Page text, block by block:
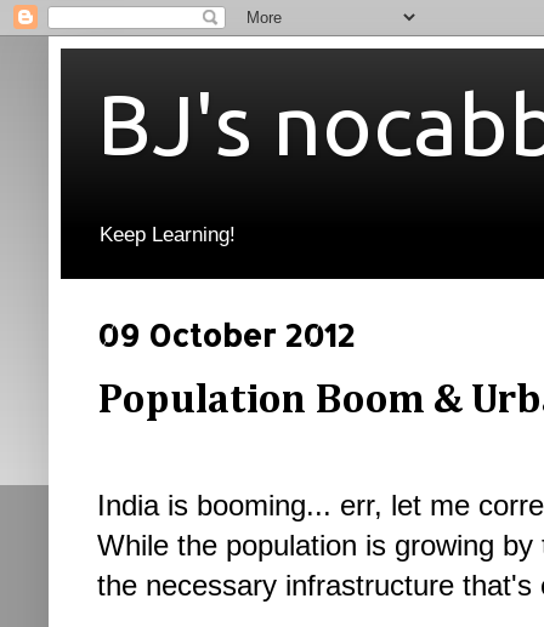
BJ's
Keep Learning!
09 October 2012
Population Boom &
India is booming... err, let me
While the population is growing
the necessary infrastructure